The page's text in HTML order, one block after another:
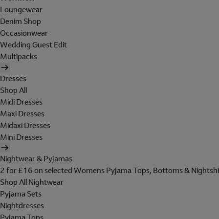
Loungewear
Denim Shop
Occasionwear
Wedding Guest Edit
Multipacks
Dresses
Shop All
Midi Dresses
Maxi Dresses
Midaxi Dresses
Mini Dresses
Nightwear & Pyjamas
2 for £16 on selected Womens Pyjama Tops, Bottoms &
Shop All Nightwear
Pyjama Sets
Nightdresses